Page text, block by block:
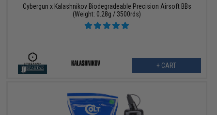
Cybergun x Kalashnikov Biodegradeable Precision Airsoft BBs
(Weight: 0.28g / 3500rds)
+ CART